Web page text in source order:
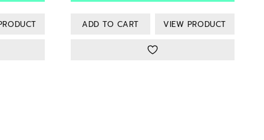
VIEW PRODUCT